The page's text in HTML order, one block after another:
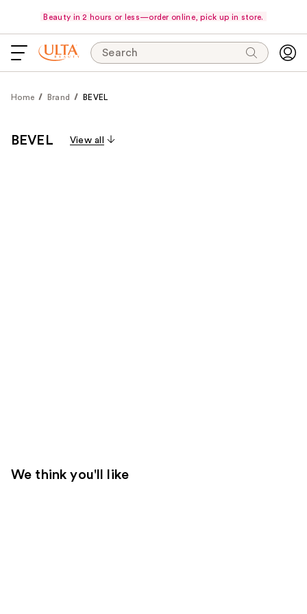
Beauty in 2 hours or less—order online, pick up in store.
Search
Home Brand BEVEL
BEVEL View all
We think you'll like